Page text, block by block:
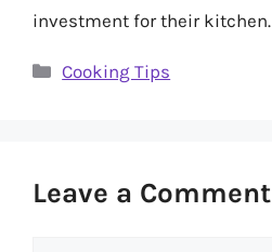
investment for their kitchen.
Categories
Cooking Tips
Leave a Comment